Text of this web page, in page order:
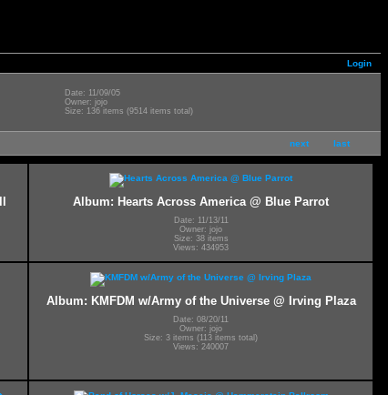
Login
Date: 11/09/05
Owner: jojo
Size: 136 items (9514 items total)
next last
Album: Hearts Across America @ Blue Parrot
Date: 11/13/11
Owner: jojo
Size: 38 items
Views: 434953
Album: KMFDM w/Army of the Universe @ Irving Plaza
Date: 08/20/11
Owner: jojo
Size: 3 items (113 items total)
Views: 240007